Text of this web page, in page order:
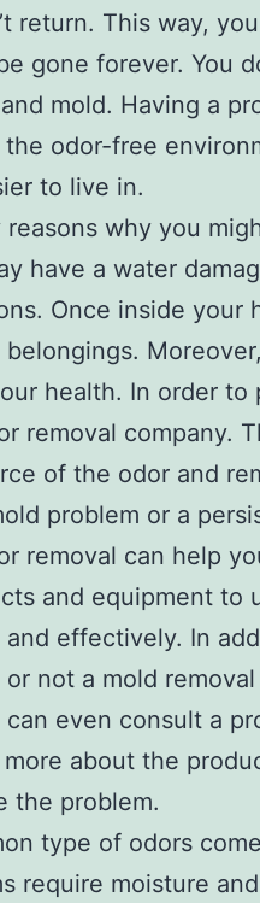
return. This way,
gone forever. You
mold. Having a
odor-free
to live in.
reasons why you
have a water
Once inside your
belongings.
health. In order to
removal company.
of the odor and
problem or a
removal can help
and equipment to
effectively. In
not a mold
can even consult a
about the
the problem.
type of odors
require moisture